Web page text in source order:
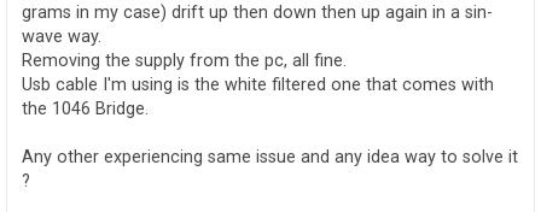
grams in my case) drift up then down then up again in a sin-
wave way.
Removing the supply from the pc, all fine.
Usb cable I'm using is the white filtered one that comes with
the 1046 Bridge.
Any other experiencing same issue and any idea way to solve it
?